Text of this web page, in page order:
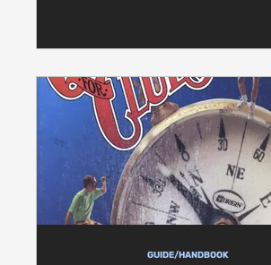
GUIDE/HANDBOOK